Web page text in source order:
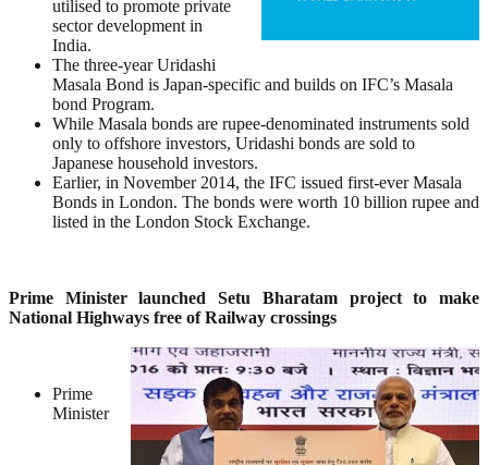
utilised to promote private
sector development in
India.
The three-year Uridashi
Masala Bond is Japan-specific and builds on IFC’s Masala
bond Program.
While Masala bonds are rupee-denominated instruments sold
only to offshore investors, Uridashi bonds are sold to
Japanese household investors.
Earlier, in November 2014, the IFC issued first-ever Masala
Bonds in London. The bonds were worth 10 billion rupee and
listed in the London Stock Exchange.
Prime Minister launched Setu Bharatam project to make
National Highways free of Railway crossings
Prime
Minister